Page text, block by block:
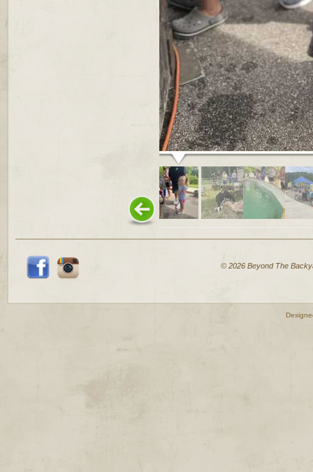
© 2026 Beyond The